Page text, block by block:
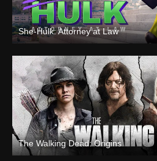
She-Hulk: Attorney at Law
The Walking Dead: Origins